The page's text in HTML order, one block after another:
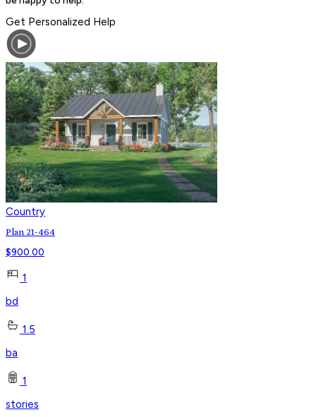
Get Personalized Help
Country
Plan 21-464
$900.00
1
bd
1.5
ba
1
stories